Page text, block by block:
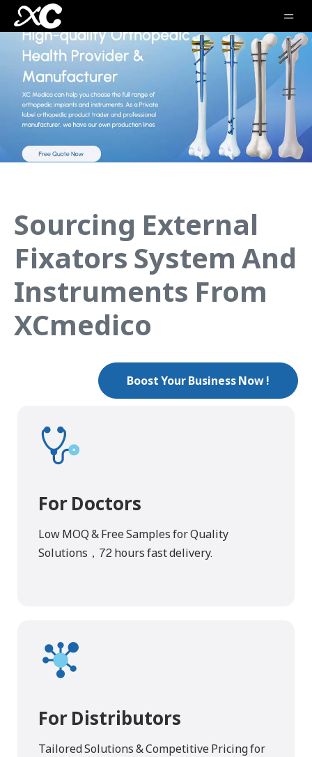
Sourcing External
Fixators System And
Instruments From
XCmedico
Boost Your Business Now !
For Doctors
Low MOQ & Free Samples for Quality
Solutions，72 hours fast delivery.
For Distributors
Tailored Solutions & Competitive Pricing for